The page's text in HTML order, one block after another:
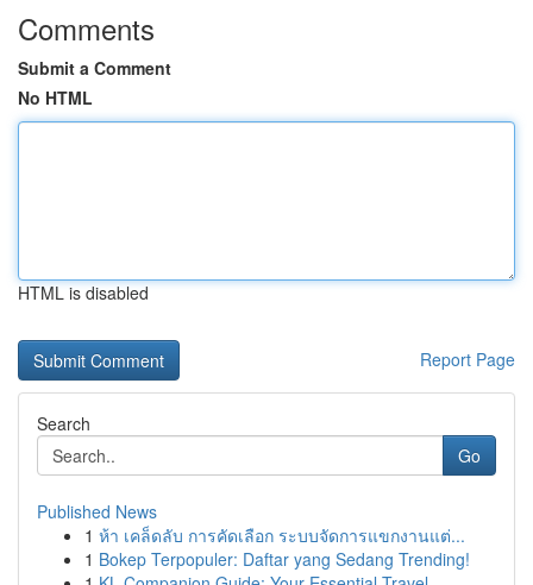
Comments
Submit a Comment
No HTML
HTML is disabled
Report Page
Search
Go
Published News
1 ห้า เคล็ดลับ การคัดเลือก ระบบจัดการแขกงานแต่...
1 Bokep Terpopuler: Daftar yang Sedang Trending!